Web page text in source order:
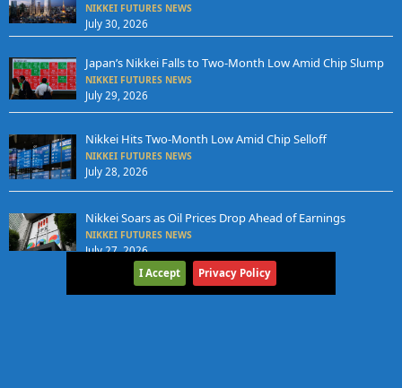
NIKKEI FUTURES NEWS
July 30, 2026
Japan’s Nikkei Falls to Two-Month Low Amid Chip Slump
NIKKEI FUTURES NEWS
July 29, 2026
Nikkei Hits Two-Month Low Amid Chip Selloff
NIKKEI FUTURES NEWS
July 28, 2026
Nikkei Soars as Oil Prices Drop Ahead of Earnings
NIKKEI FUTURES NEWS
July 27, 2026
I Accept
Privacy Policy